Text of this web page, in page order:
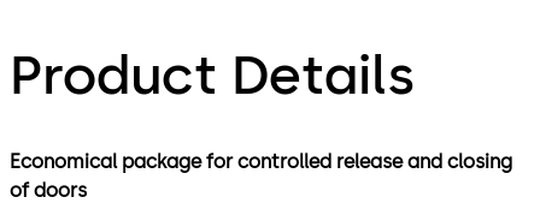
Product Details
Economical package for controlled release and closing
of doors